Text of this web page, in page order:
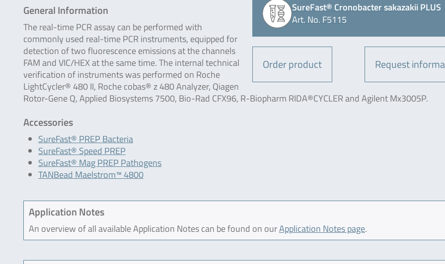
SureFast® Cronobacter sakazakii PLUS
Art. No. F5115
Order product Request
General Information
The real-time PCR assay can be performed with
commonly used real-time PCR instruments, equipped for
detection of two fluorescence emissions at the channels
FAM and VIC/HEX at the same time. The internal technical
verification of instruments was performed on Roche
LightCycler® 480 II, Roche cobas® z 480 Analyzer, Qiagen
Rotor-Gene Q, Applied Biosystems 7500, Bio-Rad CFX96, R-Biopharm RIDA®CYCLER and Agilent Mx3005P.
Accessories
SureFast® PREP Bacteria
SureFast® Speed PREP
SureFast® Mag PREP Pathogens
TANBead Maelstrom™ 4800
Application Notes
An overview of all available Application Notes can be found on ourApplication Notes page.